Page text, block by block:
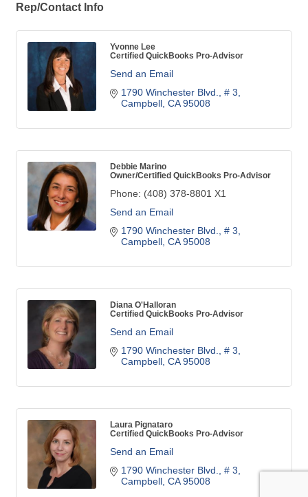
Rep/Contact Info
Yvonne Lee
Certified QuickBooks Pro-Advisor
Send an Email
1790 Winchester Blvd.
# 3
Campbell CA 95008
Debbie Marino
Owner/Certified QuickBooks Pro-Advisor
Phone: (408) 378-8801 X1
Send an Email
1790 Winchester Blvd.
# 3
Campbell CA 95008
Diana O'Halloran
Certified QuickBooks Pro-Advisor
Send an Email
1790 Winchester Blvd.
# 3
Campbell CA 95008
Laura Pignataro
Certified QuickBooks Pro-Advisor
Send an Email
1790 Winchester Blvd.
# 3
Campbell CA 95008